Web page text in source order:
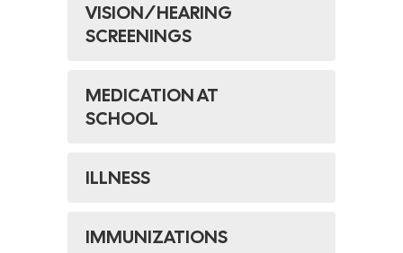
VISION/HEARING
SCREENINGS
MEDICATION AT
SCHOOL
​ILLNESS​
IMMUNIZATIONS